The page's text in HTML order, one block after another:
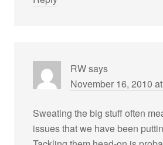
RWsays
November 16, 2010
Sweating the big stuff often
issues that we have been